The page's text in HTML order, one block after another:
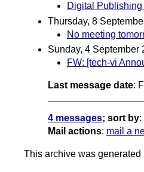
Digital
Thursday, 8
No meeting
Sunday, 4 September
FW: [tech-vi
Last message date:
4 messages; sort by:
Mail actions: mail a
This archive was generated